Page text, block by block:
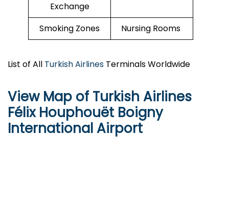
Exchange
Smoking Zones Nursing Rooms
List of All Turkish Airlines Terminals Worldwide
View Map of Turkish Airlines
Félix Houphouët Boigny
International Airport